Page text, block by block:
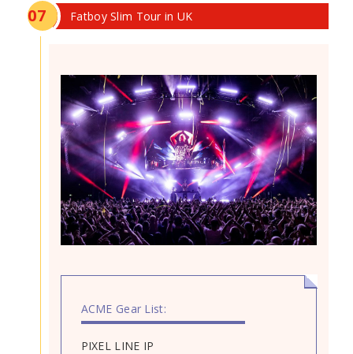
07 Fatboy Slim Tour in UK
ACME Gear List:
PIXEL LINE IP